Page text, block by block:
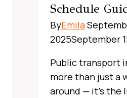
Guide
Schedule
ByEmila
2025September
Public transport
more than just a
around — it’s the